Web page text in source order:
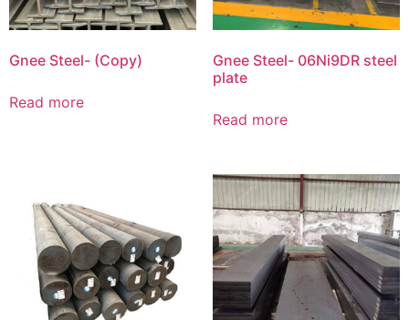
Gnee Steel- (Copy)
Read more
Gnee Steel- 06Ni9DR steel
plate
Read more